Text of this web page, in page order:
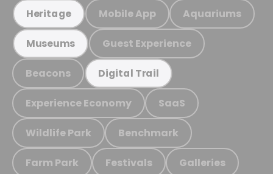
Heritage Mobile App Aquariums
Museums Guest Experience
Beacons Digital Trail
Experience Economy SaaS
Wildlife Park Benchmark
Farm Park Festivals Galleries